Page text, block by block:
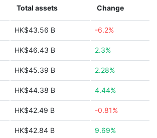
Total assets Change
HK$43.56 B -6.2%
HK$46.43 B 2.3%
HK$45.39 B 2.28%
HK$44.38 B 4.44%
HK$42.49 B -0.81%
HK$42.84 B 9.69%